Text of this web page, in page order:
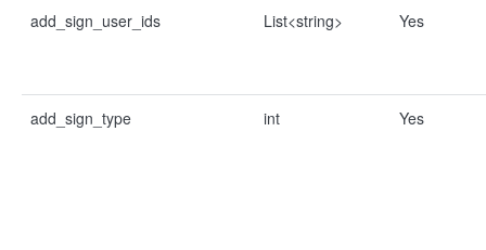
add_sign_user_ids List<string> Yes
add_sign_type int Yes